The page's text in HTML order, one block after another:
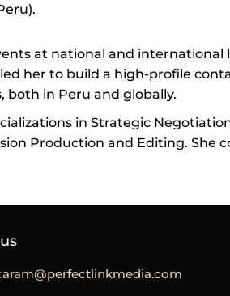
at national and international
her to build a high-profile
both in Peru and globally.
in Strategic
Production and Editing. She